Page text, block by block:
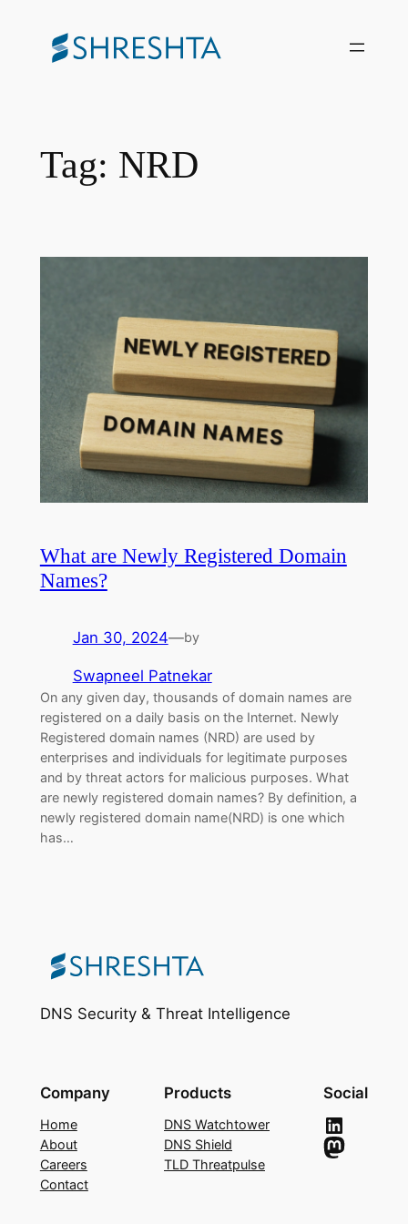
content
Tag: NRD
What are Newly Registered Domain
Names?
Jan 30, 2024—by
Swapneel Patnekar
On any given day, thousands of domain names are
registered on a daily basis on the Internet. Newly
Registered domain names (NRD) are used by
enterprises and individuals for legitimate purposes
and by threat actors for malicious purposes. What
are newly registered domain names? By definition, a
newly registered domain name(NRD) is one which
has…
DNS Security & Threat Intelligence
Company
Home
About
Careers
Contact
Products
DNS Watchtower
DNS Shield
TLD Threatpulse
Social
LinkedIn
Mastodon